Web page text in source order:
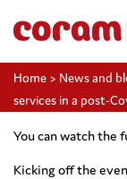
Home > News and
services in a post-
You can watch the
Kicking off the